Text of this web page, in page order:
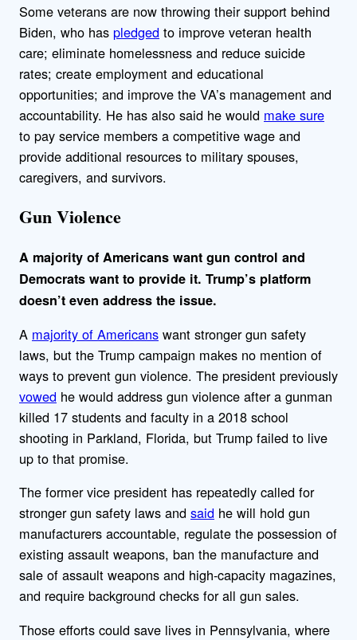
Some veterans are now throwing their support behind
Biden, who has pledged to improve veteran health
care; eliminate homelessness and reduce suicide
rates; create employment and educational
opportunities; and improve the VA’s management and
accountability. He has also said he would make sure
to pay service members a competitive wage and
provide additional resources to military spouses,
caregivers, and survivors.
Gun Violence
A majority of Americans want gun control and
Democrats want to provide it. Trump’s platform
doesn’t even address the issue.
A majority of Americans want stronger gun safety
laws, but the Trump campaign makes no mention of
ways to prevent gun violence. The president previously
vowed he would address gun violence after a gunman
killed 17 students and faculty in a 2018 school
shooting in Parkland, Florida, but Trump failed to live
up to that promise.
The former vice president has repeatedly called for
stronger gun safety laws and said he will hold gun
manufacturers accountable, regulate the possession of
existing assault weapons, ban the manufacture and
sale of assault weapons and high-capacity magazines,
and require background checks for all gun sales.
Those efforts could save lives in Pennsylvania, where